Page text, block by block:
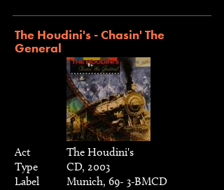
The Houdini's - Chasin' The
General
Act
The Houdini's
Type
CD, 2003
Label
Munich, 69- 3-BMCD